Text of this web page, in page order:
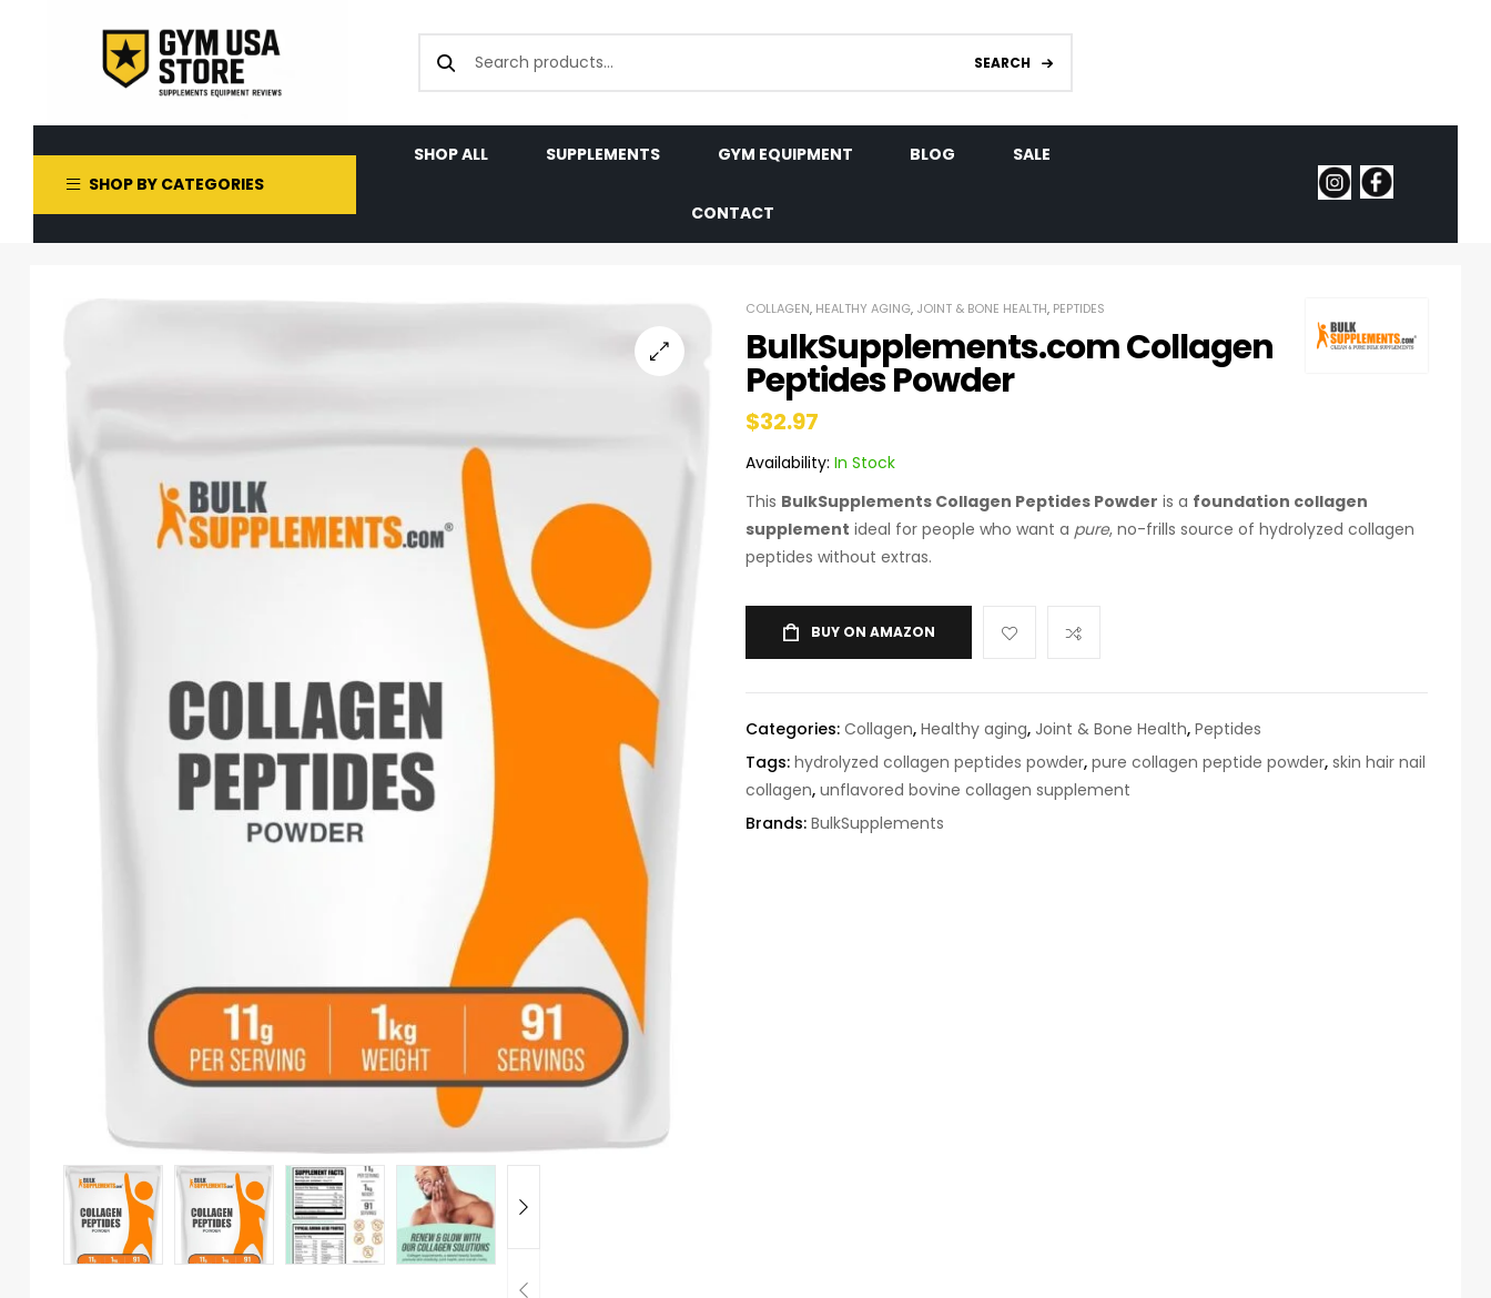
SEARCH
SHOP BY CATEGORIES
SHOP ALL SUPPLEMENTS GYM EQUIPMENT BLOG SALE
CONTACT
COLLAGEN, HEALTHY AGING, JOINT & BONE HEALTH, PEPTIDES
BulkSupplements.com Collagen
Peptides Powder
$32.97
Availability: In Stock
This BulkSupplements Collagen Peptides Powder is a foundation collagen
supplement ideal for people who want a pure, no-frills source of hydrolyzed collagen
peptides without extras.
BUY ON AMAZON
Categories: Collagen, Healthy aging, Joint & Bone Health, Peptides
Tags: hydrolyzed collagen peptides powder, pure collagen peptide powder, skin hair nail
collagen, unflavored bovine collagen supplement
Brands: BulkSupplements